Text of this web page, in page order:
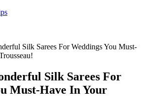
Silk Sarees For Weddings You Must-
Silk Sarees For
Must-Have In Your